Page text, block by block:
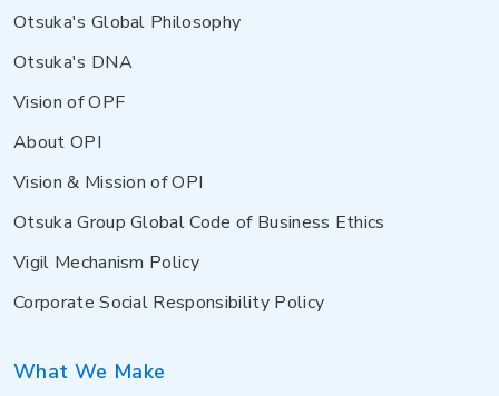
Otsuka's Global Philosophy
Otsuka's DNA
Vision of OPF
About OPI
Vision & Mission of OPI
Otsuka Group Global Code of Business Ethics
Vigil Mechanism Policy
Corporate Social Responsibility Policy
What We Make